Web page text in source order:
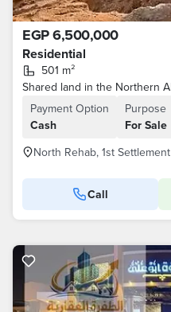
EGP 6,500,000
Residential
501 m²
Payment Option
Cash
Purpose
For Sale
North Rehab, 1st Settlement
Call